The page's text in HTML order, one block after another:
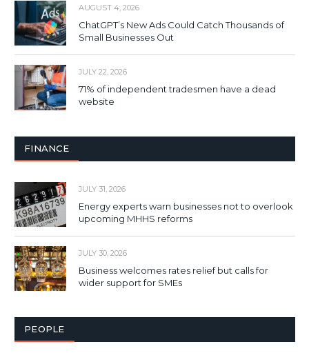
AUGUST 4, 2026
ChatGPT’s New Ads Could Catch Thousands of
Small Businesses Out
JULY 22, 2026
71% of independent tradesmen have a dead
website
FINANCE
JULY 31, 2026
Energy experts warn businesses not to overlook
upcoming MHHS reforms
JULY 30, 2026
Business welcomes rates relief but calls for
wider support for SMEs
PEOPLE